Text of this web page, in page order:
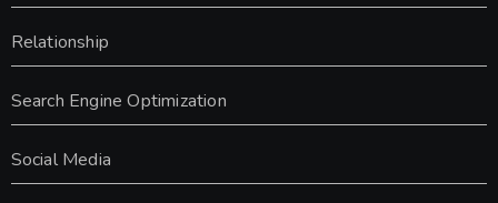
Relationship
Search Engine Optimization
Social Media